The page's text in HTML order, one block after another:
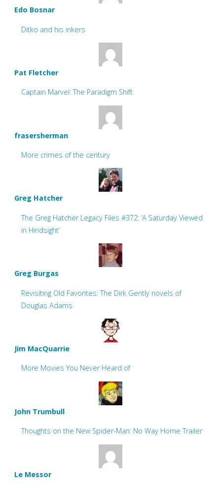
Edo Bosnar
Ditko and his inkers
Pat Fletcher
Captain Marvel: The Paradigm Shift
frasersherman
More crimes of the century
Greg Hatcher
The Greg Hatcher Legacy Files #372: ‘A Saturday Viewed
in Hindsight’
Greg Burgas
Revisiting Old Favorites: The Dirk Gently novels of
Douglas Adams
Jim MacQuarrie
More Movies You Never Heard of
John Trumbull
Thoughts on the New Spider-Man: No Way Home Trailer
Le Messor